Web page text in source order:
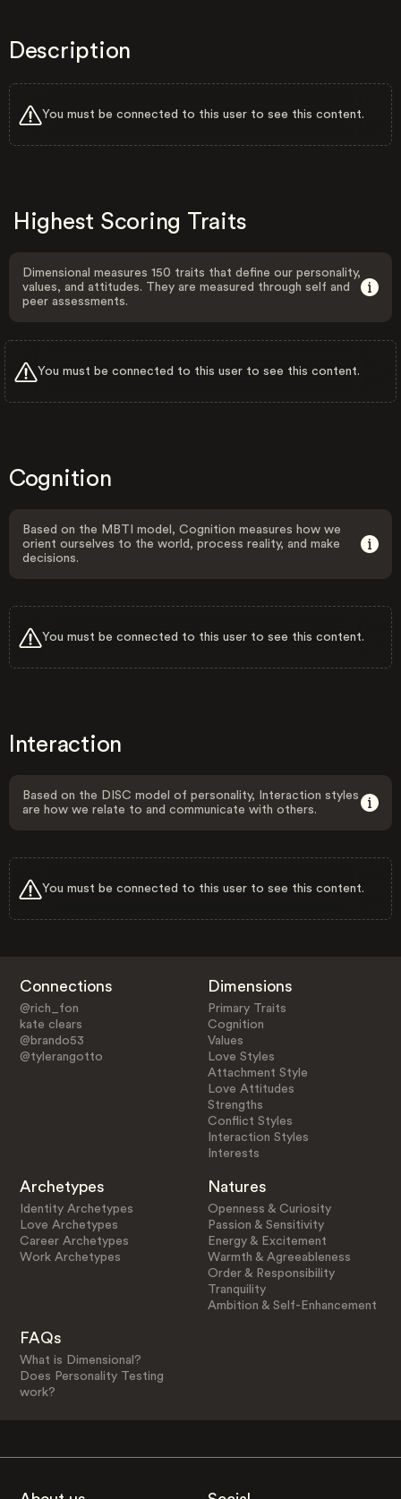
Description
You must be connected to this user to see this content.
Highest Scoring Traits
Dimensional measures 150 traits that define our personality,
values, and attitudes. They are measured through self and
peer assessments.
You must be connected to this user to see this content.
Cognition
Based on the MBTI model, Cognition measures how we
orient ourselves to the world, process reality, and make
decisions.
You must be connected to this user to see this content.
Interaction
Based on the DISC model of personality, Interaction styles
are how we relate to and communicate with others.
You must be connected to this user to see this content.
Connections
@rich_fon
kate clears
@brando53
@tylerangotto
Dimensions
Primary Traits
Cognition
Values
Love Styles
Attachment Style
Love Attitudes
Strengths
Conflict Styles
Interaction Styles
Interests
Archetypes
Identity Archetypes
Love Archetypes
Career Archetypes
Work Archetypes
Natures
Openness & Curiosity
Passion & Sensitivity
Energy & Excitement
Warmth & Agreeableness
Order & Responsibility
Tranquility
Ambition & Self-Enhancement
FAQs
What is Dimensional?
Does Personality Testing
work?